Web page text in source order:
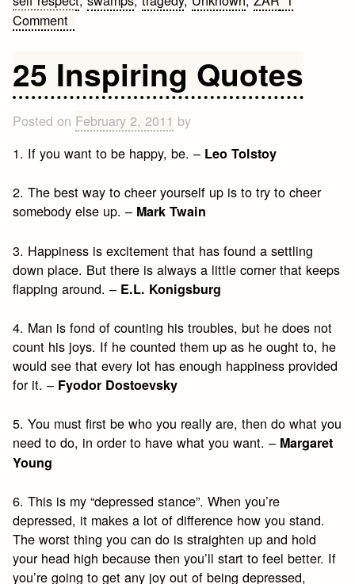
Commenton
Quotes
25 Inspiring Quotes
Posted on February 2, 2011 by
1. If you want to be happy, be. – Leo Tolstoy
2. The best way to cheer yourself up is to try to cheer
somebody else up. – Mark Twain
3. Happiness is excitement that has found a settling
down place. But there is always a little corner that keeps
flapping around. – E.L. Konigsburg
4. Man is fond of counting his troubles, but he does not
count his joys. If he counted them up as he ought to, he
would see that every lot has enough happiness provided
for it. – Fyodor Dostoevsky
5. You must first be who you really are, then do what you
need to do, in order to have what you want. – Margaret
Young
6. This is my “depressed stance”. When you’re
depressed, it makes a lot of difference how you stand.
The worst thing you can do is straighten up and hold
your head high because then you’ll start to feel better. If
you’re going to get any joy out of being depressed,